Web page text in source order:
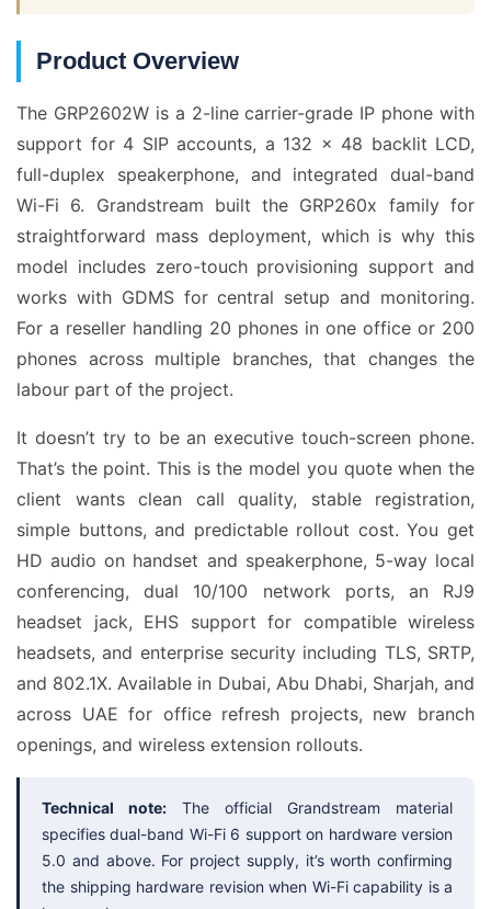
Product Overview
The GRP2602W is a 2-line carrier-grade IP phone with
support for 4 SIP accounts, a 132 x 48 backlit LCD,
full-duplex speakerphone, and integrated dual-band
Wi-Fi 6. Grandstream built the GRP260x family for
straightforward mass deployment, which is why this
model includes zero-touch provisioning support and
works with GDMS for central setup and monitoring.
For a reseller handling 20 phones in one office or 200
phones across multiple branches, that changes the
labour part of the project.
It doesn’t try to be an executive touch-screen phone.
That’s the point. This is the model you quote when the
client wants clean call quality, stable registration,
simple buttons, and predictable rollout cost. You get
HD audio on handset and speakerphone, 5-way local
conferencing, dual 10/100 network ports, an RJ9
headset jack, EHS support for compatible wireless
headsets, and enterprise security including TLS, SRTP,
and 802.1X. Available in Dubai, Abu Dhabi, Sharjah, and
across UAE for office refresh projects, new branch
openings, and wireless extension rollouts.
Technical note: The official Grandstream material
specifies dual-band Wi-Fi 6 support on hardware version
5.0 and above. For project supply, it’s worth confirming
the shipping hardware revision when Wi-Fi capability is a